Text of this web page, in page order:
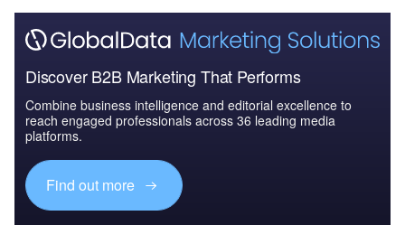
Discover B2B Marketing That Performs
Combine business intelligence and editorial excellence to
reach engaged professionals across 36 leading media
platforms.
Find out more